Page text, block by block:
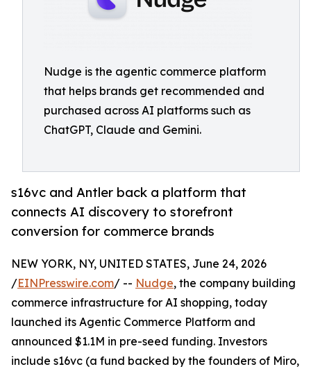
Nudge is the agentic commerce platform
that helps brands get recommended and
purchased across AI platforms such as
ChatGPT, Claude and Gemini.
s16vc and Antler back a platform that
connects AI discovery to storefront
conversion for commerce brands
NEW YORK, NY, UNITED STATES, June 24, 2026
/EINPresswire.com/ -- Nudge, the company building
commerce infrastructure for AI shopping, today
launched its Agentic Commerce Platform and
announced $1.1M in pre-seed funding. Investors
include s16vc (a fund backed by the founders of Miro,